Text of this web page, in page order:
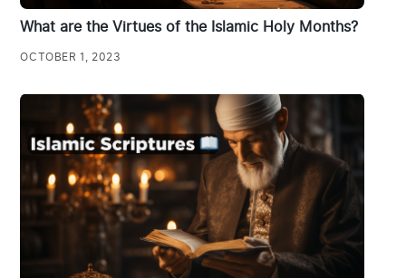
What are the Virtues of the Islamic Holy Months?
OCTOBER 1, 2023